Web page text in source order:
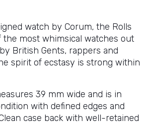
watch by Corum, the Rolls
the most whimsical watches out
British Gents, rappers and
spirit of ecstasy is strong within
39 mm wide and is in
with defined edges and
case back with well-retained